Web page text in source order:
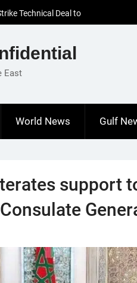
Technical Deal to
Amid
Efforts to Restore
Meeting with Hungarian
East
World News Gulf
support